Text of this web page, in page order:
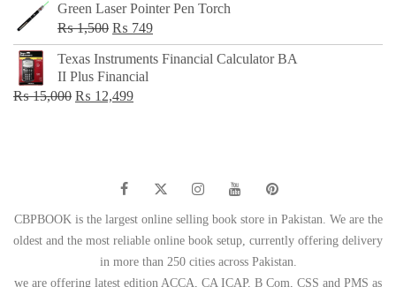
Green Laser Pointer Pen Torch
₨1,500 Original
price
was:
₨ 1,500.
₨ 749Current
price
Texas Instruments Financial Calculator BA
II Plus Financial
₨15,000 Original
₨ 12,499Current
CBPBOOK is the largest online selling book store in Pakistan. We are the
oldest and the most reliable online book setup, currently offering delivery
in more than 250 cities across Pakistan.
we are offering latest edition ACCA, CA ICAP, B Com, CSS and PMS as